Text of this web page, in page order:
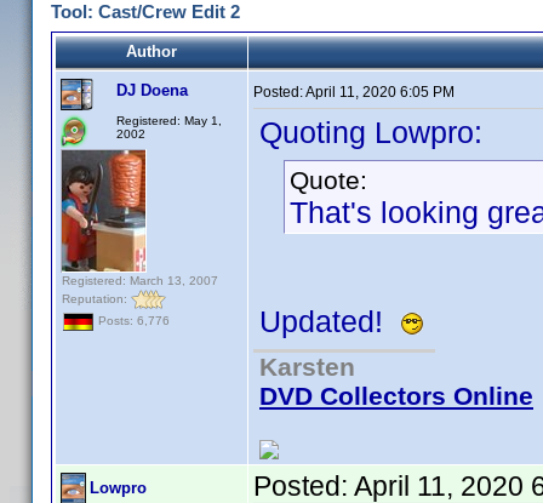
Tool: Cast/Crew Edit 2
Author
DJ Doena
Registered: May 1,
2002
Registered: March 13, 2007
Reputation:
Posts: 6,776
Posted:April 11, 2020 6:05 PM
Quoting Lowpro:
Quote:
That's looking
Updated!
Karsten
DVD Collectors Online
Lowpro Posted: April 11, 2020